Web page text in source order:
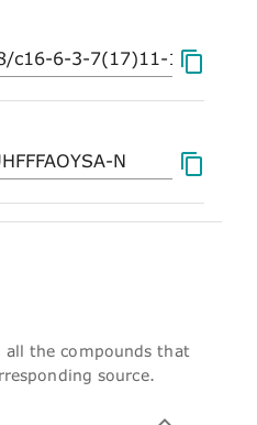
all the compounds that
source.